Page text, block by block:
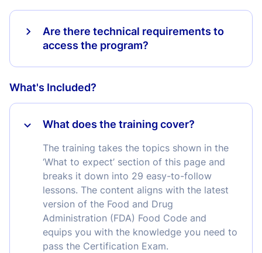
Are there technical requirements to
access the program?
What's Included?
What does the training cover?
The training takes the topics shown in the
‘What to expect’ section of this page and
breaks it down into 29 easy-to-follow
lessons. The content aligns with the latest
version of the Food and Drug
Administration (FDA) Food Code and
equips you with the knowledge you need to
pass the Certification Exam.